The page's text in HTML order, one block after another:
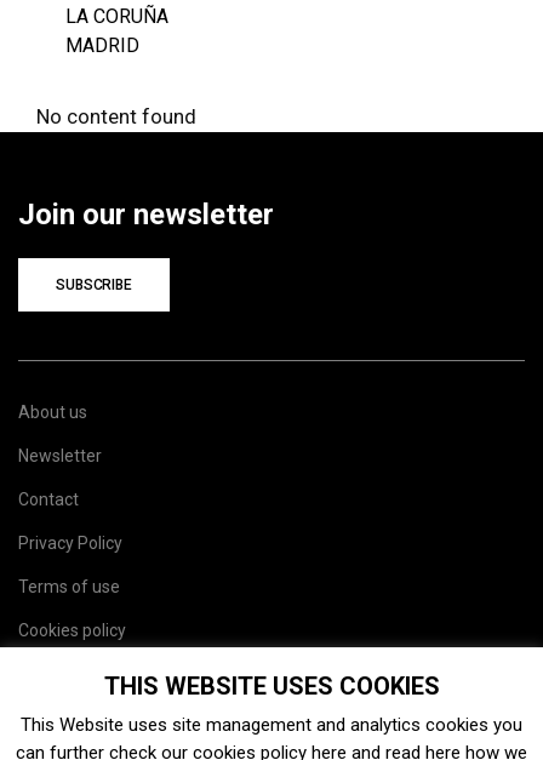
LA CORUÑA
MADRID
No content found
Join our newsletter
SUBSCRIBE
About us
Newsletter
Contact
Privacy Policy
Terms of use
Cookies policy
THIS WEBSITE USES COOKIES
This Website uses site management and analytics cookies you
can further check our cookies policy here and read here how we